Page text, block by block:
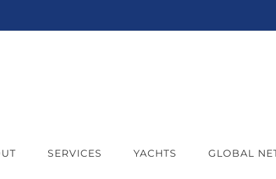
SERVICES YACHTS GLOBAL